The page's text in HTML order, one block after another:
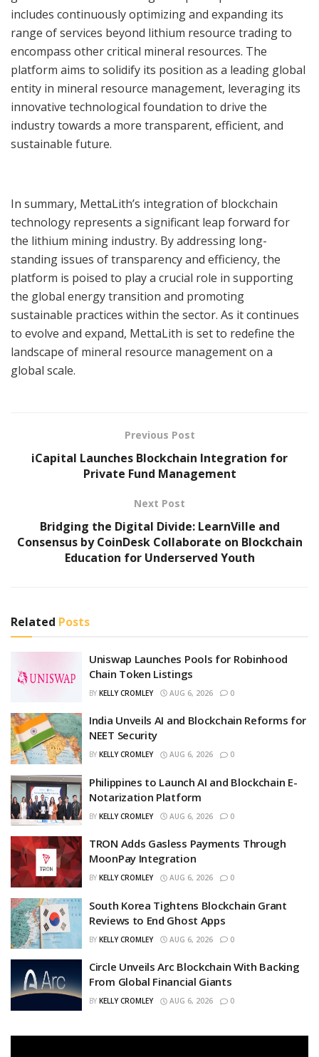
includes continuously optimizing and expanding its
range of services beyond lithium resource trading to
encompass other critical mineral resources. The
platform aims to solidify its position as a leading global
entity in mineral resource management, leveraging its
innovative technological foundation to drive the
industry towards a more transparent, efficient, and
sustainable future.
In summary, MettaLith’s integration of blockchain
technology represents a significant leap forward for
the lithium mining industry. By addressing long-
standing issues of transparency and efficiency, the
platform is poised to play a crucial role in supporting
the global energy transition and promoting
sustainable practices within the sector. As it continues
to evolve and expand, MettaLith is set to redefine the
landscape of mineral resource management on a
global scale.
Previous Post
iCapital Launches Blockchain Integration for
Private Fund Management
Next Post
Bridging the Digital Divide: LearnVille and
Consensus by CoinDesk Collaborate on Blockchain
Education for Underserved Youth
Related Posts
Uniswap Launches Pools for Robinhood
Chain Token Listings
BY KELLY CROMLEY AUG 6, 2026 0
India Unveils AI and Blockchain Reforms for
NEET Security
BY KELLY CROMLEY AUG 6, 2026 0
Philippines to Launch AI and Blockchain E-
Notarization Platform
BY KELLY CROMLEY AUG 6, 2026 0
TRON Adds Gasless Payments Through
MoonPay Integration
BY KELLY CROMLEY AUG 6, 2026 0
South Korea Tightens Blockchain Grant
Reviews to End Ghost Apps
BY KELLY CROMLEY AUG 6, 2026 0
Circle Unveils Arc Blockchain With Backing
From Global Financial Giants
BY KELLY CROMLEY AUG 6, 2026 0